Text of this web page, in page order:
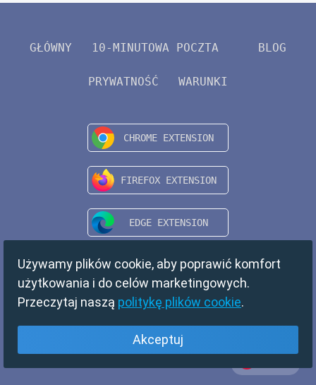
GŁÓWNY 10-MINUTOWA POCZTA BLOG
PRYWATNOŚĆ WARUNKI
Używamy plików cookie, aby poprawić komfort
użytkowania i do celów marketingowych.
Przeczytaj naszą politykę plików cookie.
Akceptuj